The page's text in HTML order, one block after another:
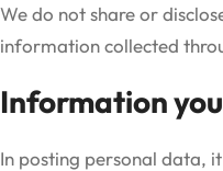
We do not share or
information collected
Information
In posting personal data,